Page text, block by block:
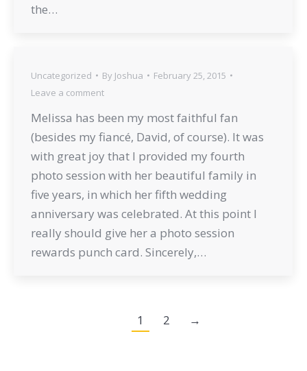
the…
Uncategorized By Joshua
February 25, 2015
Leave a comment
Melissa has been my most faithful fan
(besides my fiancé, David, of course). It was
with great joy that I provided my fourth
photo session with her beautiful family in
five years, in which her fifth wedding
anniversary was celebrated. At this point I
really should give her a photo session
rewards punch card. Sincerely,…
1 2 →